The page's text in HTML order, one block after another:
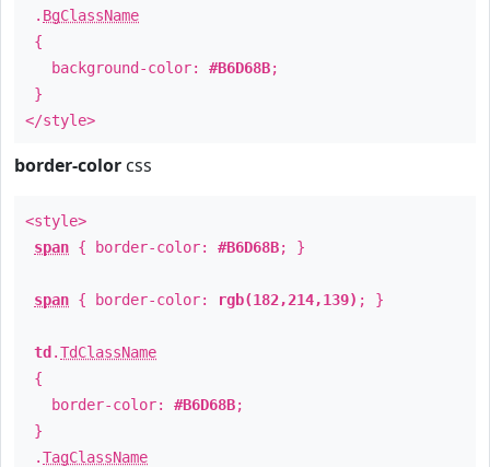
. BgClassName
{
background-color: #B6D68B;
}
</style>
border-color css
<style>
span { border-color: #B6D68B; }
span { border-color: rgb(182,214,139) ; }
td .TdClassName
{
border-color: #B6D68B;
}
.TagClassName